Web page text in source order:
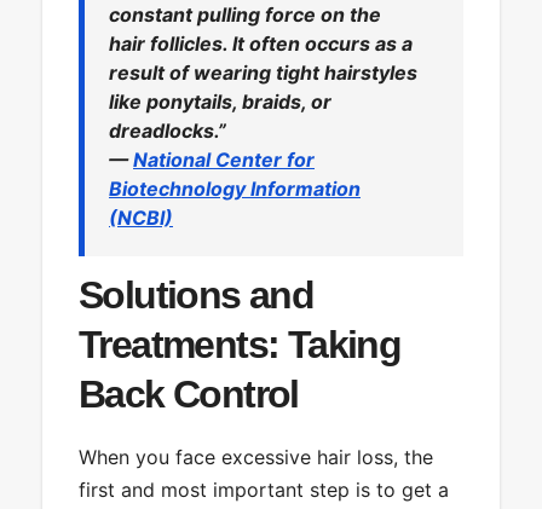
constant pulling force on the
hair follicles. It often occurs as a
result of wearing tight hairstyles
like ponytails, braids, or
dreadlocks.”
—National Center for
Biotechnology Information
(NCBI)
Solutions and
Treatments: Taking
Back Control
When you face excessive hair loss, the
first and most important step is to get a